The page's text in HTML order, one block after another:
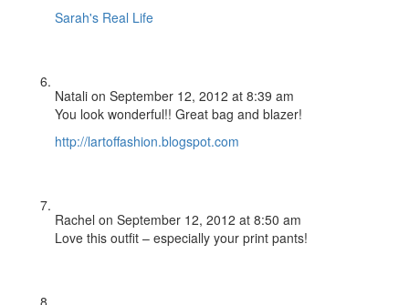
Sarah's Real Life
Natali on September 12, 2012 at 8:39 am
You look wonderful!! Great bag and blazer!
http://lartoffashion.blogspot.com
Rachel on September 12, 2012 at 8:50 am
Love this outfit – especially your print pants!